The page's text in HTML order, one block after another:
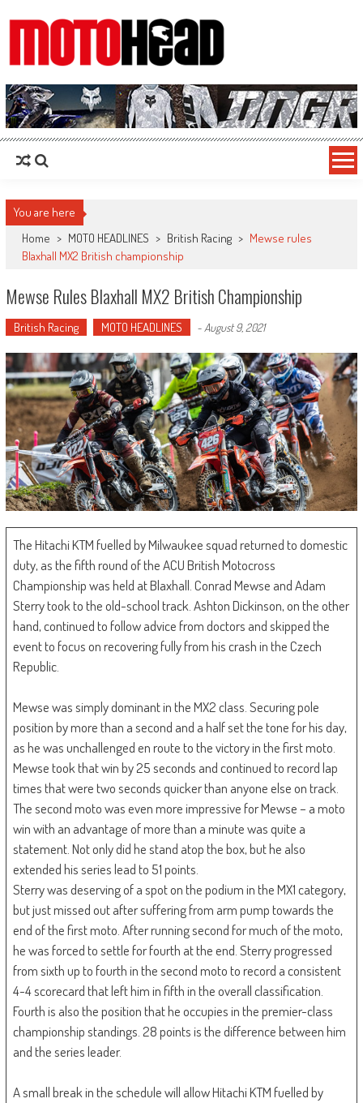
MotoHead
Fresh dirt bike action for the real MotoHead!
You are here
Home > MOTO HEADLINES > British Racing > Mewse rules
Blaxhall MX2 British championship
Mewse Rules Blaxhall MX2 British Championship
British Racing MOTO HEADLINES - August 9, 2021
The Hitachi KTM fuelled by Milwaukee squad returned to domestic
duty, as the fifth round of the ACU British Motocross
Championship was held at Blaxhall. Conrad Mewse and Adam
Sterry took to the old-school track. Ashton Dickinson, on the other
hand, continued to follow advice from doctors and skipped the
event to focus on recovering fully from his crash in the Czech
Republic.
Mewse was simply dominant in the MX2 class. Securing pole
position by more than a second and a half set the tone for his day,
as he was unchallenged en route to the victory in the first moto.
Mewse took that win by 25 seconds and continued to record lap
times that were two seconds quicker than anyone else on track.
The second moto was even more impressive for Mewse – a moto
win with an advantage of more than a minute was quite a
statement. Not only did he stand atop the box, but he also
extended his series lead to 51 points.
Sterry was deserving of a spot on the podium in the MX1 category,
but just missed out after suffering from arm pump towards the
end of the first moto. After running second for much of the moto,
he was forced to settle for fourth at the end. Sterry progressed
from sixth up to fourth in the second moto to record a consistent
4-4 scorecard that left him in fifth in the overall classification.
Fourth is also the position that he occupies in the premier-class
championship standings. 28 points is the difference between him
and the series leader.
A small break in the schedule will allow Hitachi KTM fuelled by